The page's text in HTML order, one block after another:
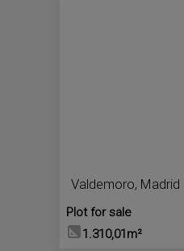
Valdemoro, Madrid
Plot for sale
1.310,01m²